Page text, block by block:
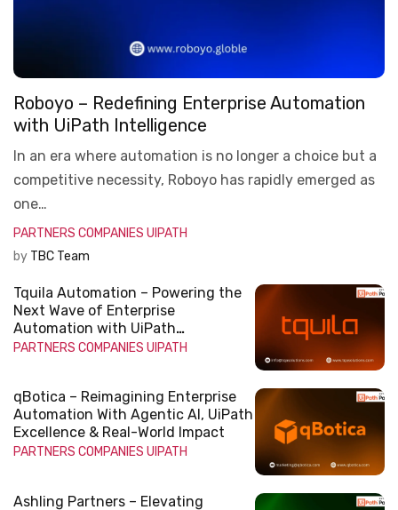
Roboyo – Redefining Enterprise Automation
with UiPath Intelligence
In an era where automation is no longer a choice but a
competitive necessity, Roboyo has rapidly emerged as
one…
PARTNERS COMPANIES UIPATH
by TBC Team
Tquila Automation – Powering the
Next Wave of Enterprise
Automation with UiPath
Intelligence
PARTNERS COMPANIES UIPATH
qBotica – Reimagining Enterprise
Automation With Agentic AI, UiPath
Excellence & Real-World Impact
PARTNERS COMPANIES UIPATH
Ashling Partners – Elevating